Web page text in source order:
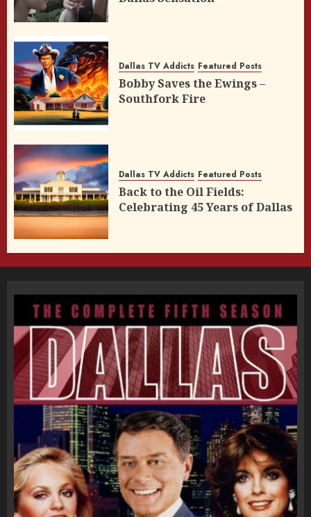
Dallas TV Addicts Featured Posts
Bobby Saves the Ewings –
Southfork Fire
Dallas TV Addicts Featured Posts
Back to the Oil Fields:
Celebrating 45 Years of Dallas